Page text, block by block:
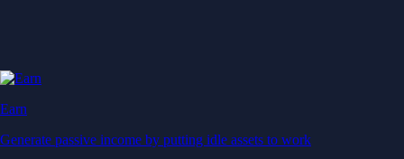
Earn
Generate passive income by putting idle assets to work